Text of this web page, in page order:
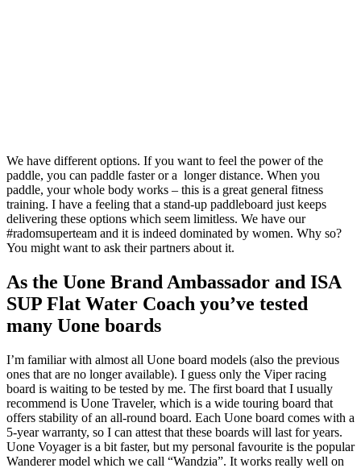
We have different options. If you want to feel the power of the
paddle, you can paddle faster or a longer distance. When you
paddle, your whole body works – this is a great general fitness
training. I have a feeling that a stand-up paddleboard just keeps
delivering these options which seem limitless. We have our
#radomsuperteam and it is indeed dominated by women. Why so?
You might want to ask their partners about it.
As the Uone Brand Ambassador and ISA
SUP Flat Water Coach you’ve tested
many Uone boards
I’m familiar with almost all Uone board models (also the previous
ones that are no longer available). I guess only the Viper racing
board is waiting to be tested by me. The first board that I usually
recommend is Uone Traveler, which is a wide touring board that
offers stability of an all-round board. Each Uone board comes with a
5-year warranty, so I can attest that these boards will last for years.
Uone Voyager is a bit faster, but my personal favourite is the popular
Wanderer model which we call “Wandzia”. It works really well on